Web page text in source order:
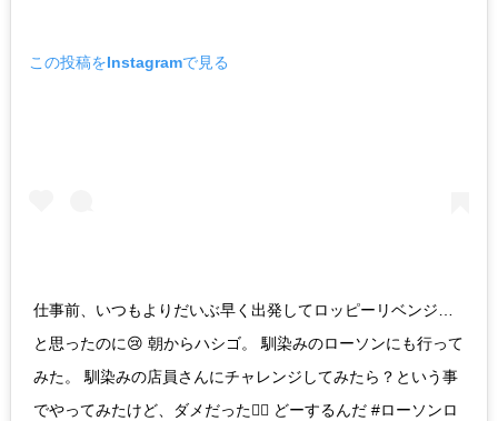
この投稿をInstagramで見る
仕事前、いつもよりだいぶ早く出発してロッピーリベンジ…
と思ったのに😢 朝からハシゴ。 馴染みのローソンにも行って
みた。 馴染みの店員さんにチャレンジしてみたら？という事
でやってみたけど、ダメだった🙅‍♀️ どーするんだ #ローソンロ